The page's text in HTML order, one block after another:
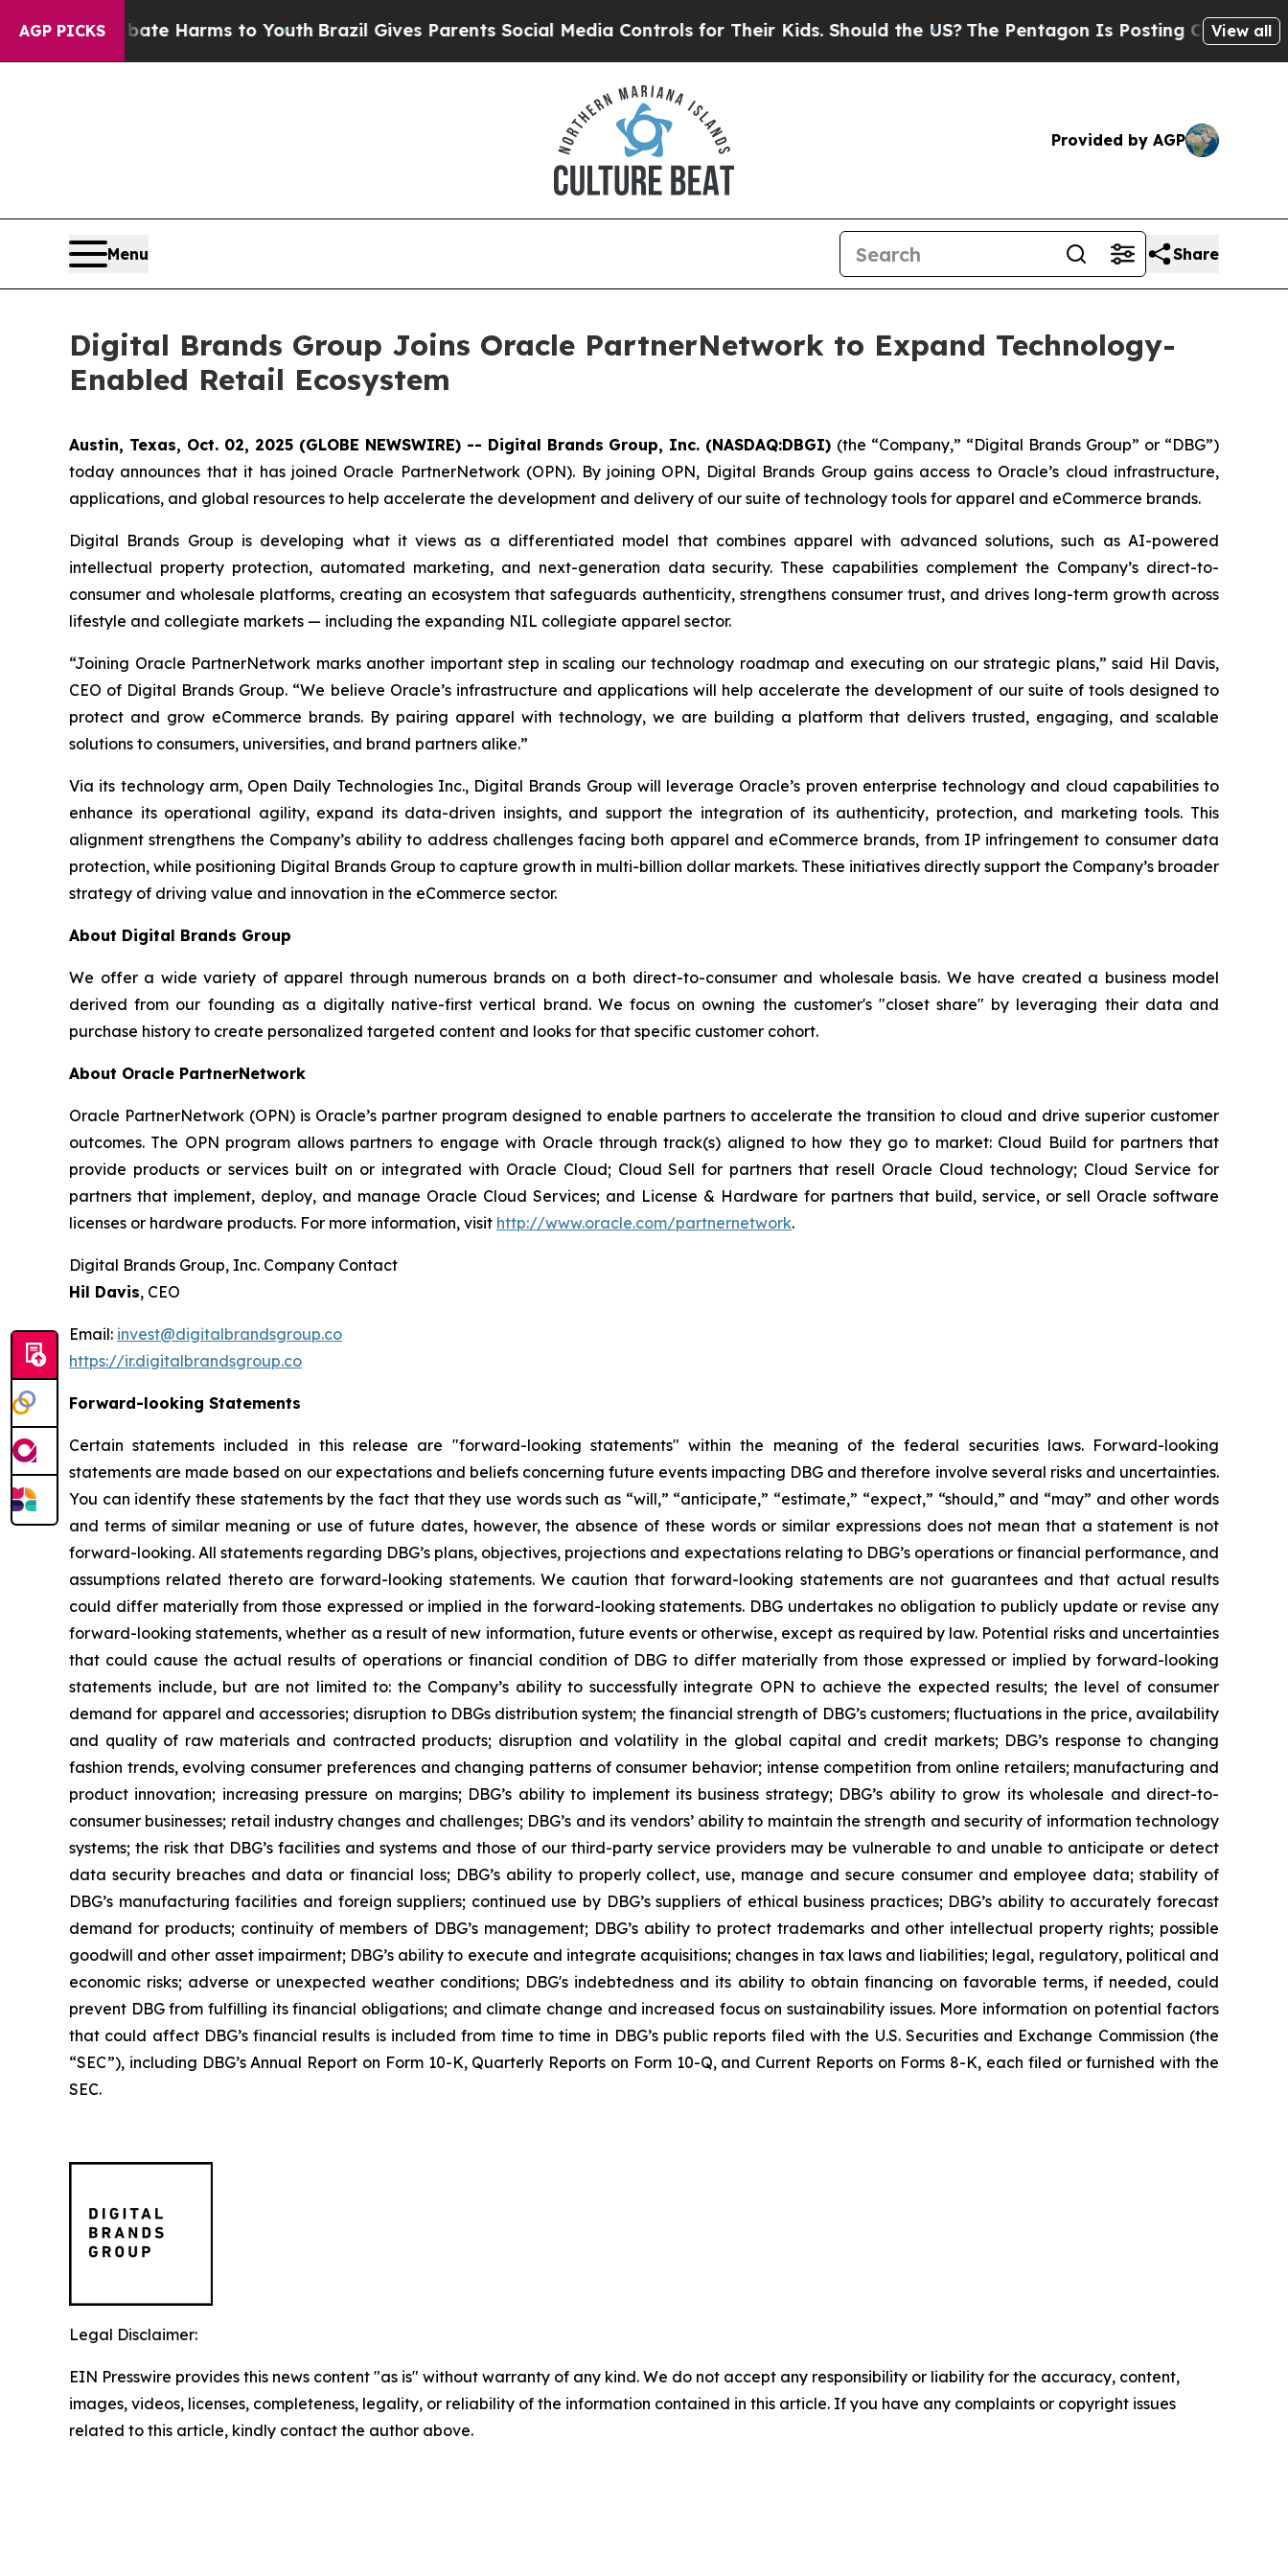
AGP PICKS
to Abate Harms to Youth Brazil Gives Parents Social Media Controls for Their Kids. Should the US?The Pentagon Is Posting Cryptic BiblicalView all
Provided by AGP
Menu Share
Digital Brands Group Joins Oracle PartnerNetwork to Expand Technology-
Enabled Retail Ecosystem
Austin, Texas, Oct. 02, 2025 (GLOBE NEWSWIRE) -- Digital Brands Group, Inc. (NASDAQ:DBGI) (the “Company,” “Digital Brands Group” or “DBG”)
today announces that it has joined Oracle PartnerNetwork (OPN). By joining OPN, Digital Brands Group gains access to Oracle’s cloud infrastructure,
applications, and global resources to help accelerate the development and delivery of our suite of technology tools for apparel and eCommerce brands.
Digital Brands Group is developing what it views as a differentiated model that combines apparel with advanced solutions, such as AI-powered
intellectual property protection, automated marketing, and next-generation data security. These capabilities complement the Company’s direct-to-
consumer and wholesale platforms, creating an ecosystem that safeguards authenticity, strengthens consumer trust, and drives long-term growth across
lifestyle and collegiate markets — including the expanding NIL collegiate apparel sector.
“Joining Oracle PartnerNetwork marks another important step in scaling our technology roadmap and executing on our strategic plans,” said Hil Davis,
CEO of Digital Brands Group. “We believe Oracle’s infrastructure and applications will help accelerate the development of our suite of tools designed to
protect and grow eCommerce brands. By pairing apparel with technology, we are building a platform that delivers trusted, engaging, and scalable
solutions to consumers, universities, and brand partners alike.”
Via its technology arm, Open Daily Technologies Inc., Digital Brands Group will leverage Oracle’s proven enterprise technology and cloud capabilities to
enhance its operational agility, expand its data-driven insights, and support the integration of its authenticity, protection, and marketing tools. This
alignment strengthens the Company’s ability to address challenges facing both apparel and eCommerce brands, from IP infringement to consumer data
protection, while positioning Digital Brands Group to capture growth in multi-billion dollar markets. These initiatives directly support the Company’s broader
strategy of driving value and innovation in the eCommerce sector.
About Digital Brands Group
We offer a wide variety of apparel through numerous brands on a both direct-to-consumer and wholesale basis. We have created a business model
derived from our founding as a digitally native-first vertical brand. We focus on owning the customer's "closet share" by leveraging their data and
purchase history to create personalized targeted content and looks for that specific customer cohort.
About Oracle PartnerNetwork
Oracle PartnerNetwork (OPN) is Oracle’s partner program designed to enable partners to accelerate the transition to cloud and drive superior customer
outcomes. The OPN program allows partners to engage with Oracle through track(s) aligned to how they go to market: Cloud Build for partners that
provide products or services built on or integrated with Oracle Cloud; Cloud Sell for partners that resell Oracle Cloud technology; Cloud Service for
partners that implement, deploy, and manage Oracle Cloud Services; and License & Hardware for partners that build, service, or sell Oracle software
licenses or hardware products. For more information, visit http://www.oracle.com/partnernetwork.
Digital Brands Group, Inc. Company Contact
Hil Davis, CEO
Email: invest@digitalbrandsgroup.co
https://ir.digitalbrandsgroup.co
Forward-looking Statements
Certain statements included in this release are "forward-looking statements" within the meaning of the federal securities laws. Forward-looking
statements are made based on our expectations and beliefs concerning future events impacting DBG and therefore involve several risks and uncertainties.
You can identify these statements by the fact that they use words such as “will,” “anticipate,” “estimate,” “expect,” “should,” and “may” and other words
and terms of similar meaning or use of future dates, however, the absence of these words or similar expressions does not mean that a statement is not
forward-looking. All statements regarding DBG’s plans, objectives, projections and expectations relating to DBG’s operations or financial performance, and
assumptions related thereto are forward-looking statements. We caution that forward-looking statements are not guarantees and that actual results
could differ materially from those expressed or implied in the forward-looking statements. DBG undertakes no obligation to publicly update or revise any
forward-looking statements, whether as a result of new information, future events or otherwise, except as required by law. Potential risks and uncertainties
that could cause the actual results of operations or financial condition of DBG to differ materially from those expressed or implied by forward-looking
statements include, but are not limited to: the Company’s ability to successfully integrate OPN to achieve the expected results; the level of consumer
demand for apparel and accessories; disruption to DBGs distribution system; the financial strength of DBG’s customers; fluctuations in the price, availability
and quality of raw materials and contracted products; disruption and volatility in the global capital and credit markets; DBG’s response to changing
fashion trends, evolving consumer preferences and changing patterns of consumer behavior; intense competition from online retailers; manufacturing and
product innovation; increasing pressure on margins; DBG’s ability to implement its business strategy; DBG’s ability to grow its wholesale and direct-to-
consumer businesses; retail industry changes and challenges; DBG’s and its vendors’ ability to maintain the strength and security of information technology
systems; the risk that DBG’s facilities and systems and those of our third-party service providers may be vulnerable to and unable to anticipate or detect
data security breaches and data or financial loss; DBG’s ability to properly collect, use, manage and secure consumer and employee data; stability of
DBG’s manufacturing facilities and foreign suppliers; continued use by DBG’s suppliers of ethical business practices; DBG’s ability to accurately forecast
demand for products; continuity of members of DBG’s management; DBG’s ability to protect trademarks and other intellectual property rights; possible
goodwill and other asset impairment; DBG’s ability to execute and integrate acquisitions; changes in tax laws and liabilities; legal, regulatory, political and
economic risks; adverse or unexpected weather conditions; DBG's indebtedness and its ability to obtain financing on favorable terms, if needed, could
prevent DBG from fulfilling its financial obligations; and climate change and increased focus on sustainability issues. More information on potential factors
that could affect DBG’s financial results is included from time to time in DBG’s public reports filed with the U.S. Securities and Exchange Commission (the
“SEC”), including DBG’s Annual Report on Form 10-K, Quarterly Reports on Form 10-Q, and Current Reports on Forms 8-K, each filed or furnished with the
SEC.
Legal Disclaimer:
EIN Presswire provides this news content "as is" without warranty of any kind. We do not accept any responsibility or liability for the accuracy, content,
images, videos, licenses, completeness, legality, or reliability of the information contained in this article. If you have any complaints or copyright issues
related to this article, kindly contact the author above.